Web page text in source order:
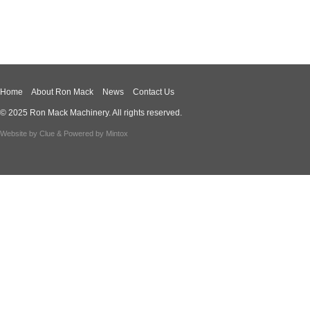
Home About Ron Mack News Contact Us
© 2025 Ron Mack Machinery. All rights reserved.
Website by Clue & Powered by Mintox